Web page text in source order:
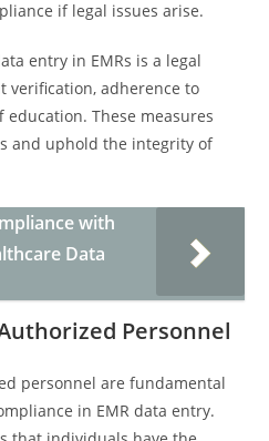
if legal issues arise.
entry in EMRs is a legal
adherence to
These measures
and uphold the integrity of
with
Data
Personnel
personnel are fundamental
in EMR data entry.